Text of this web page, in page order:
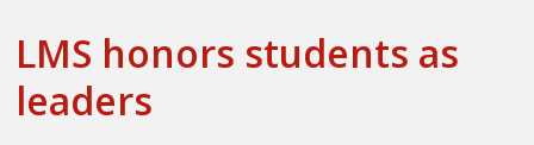
LMS honors students as
leaders